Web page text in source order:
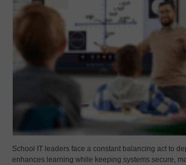
School IT leaders face a constant balancing act to
enhances learning while keeping systems secure,